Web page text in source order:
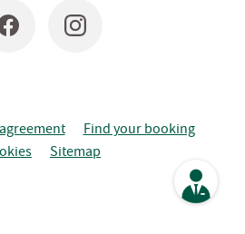
Find your booking
Sitemap